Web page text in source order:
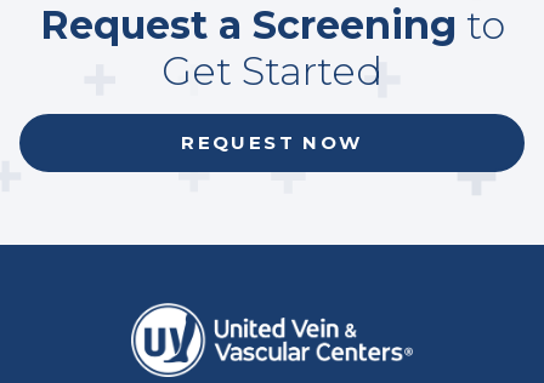
Request a Screening to
Get Started
REQUEST NOW